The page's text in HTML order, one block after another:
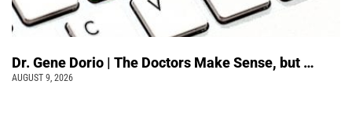
Dr. Gene Dorio | The Doctors Make Sense, but …
AUGUST 9, 2026